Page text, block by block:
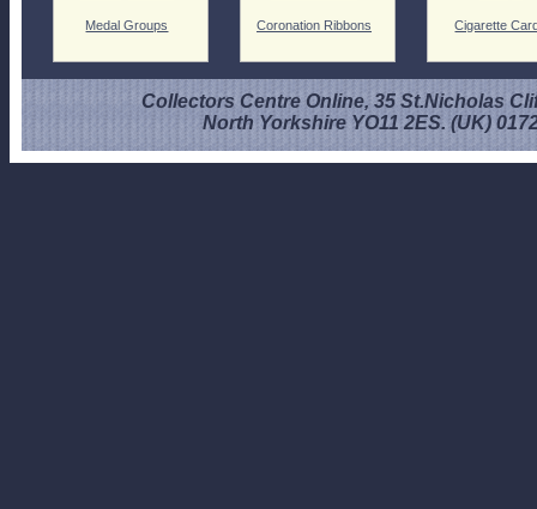
Medal Groups Coronation Ribbons Cigarette
Collectors Centre Online, 35 St.Nicholas
North Yorkshire YO11 2ES. (UK)